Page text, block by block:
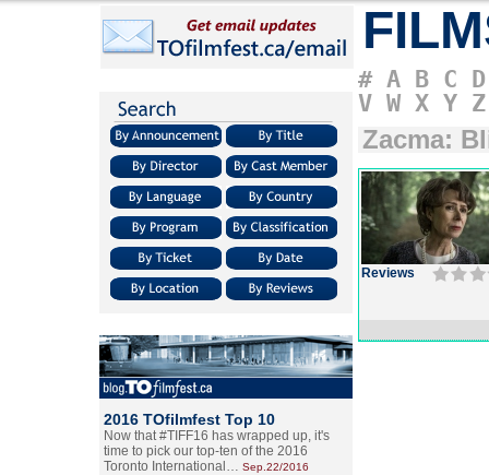
2016 TOfilmfest Top 10
Now that #TIFF16 has wrapped up, it's
time to pick our top-ten of the 2016
Toronto International… Sep.22/2016
# A B C D
V W X Y Z
Zacma:
Reviews